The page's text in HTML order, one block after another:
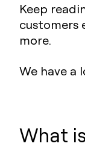
Keep
customers
more.
We have a
What